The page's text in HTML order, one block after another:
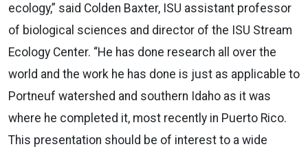
ecology,” said Colden Baxter, ISU assistant professor
of biological sciences and director of the ISU Stream
Ecology Center. “He has done research all over the
world and the work he has done is just as applicable to
Portneuf watershed and southern Idaho as it was
where he completed it, most recently in Puerto Rico.
This presentation should be of interest to a wide